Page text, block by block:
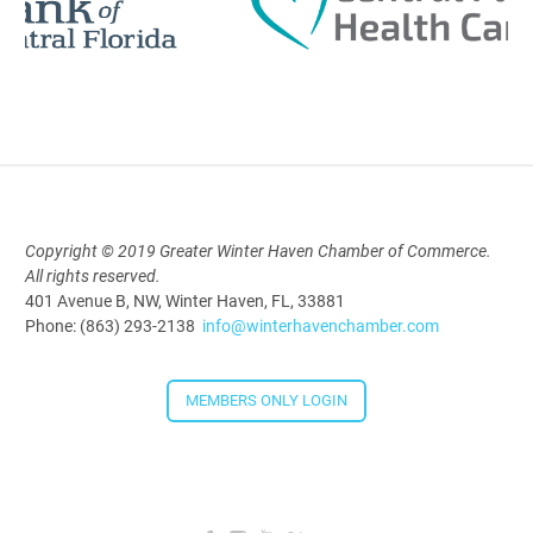
Downtown Thirsty Thursday: Union
Taproom
4:00 PM - 5:30 PM
Copyright © 2019 Greater Winter Haven Chamber of Commerce.
All rights reserved.
401 Avenue B, NW, Winter Haven, FL, 33881
Phone: (863) 293-2138 info@winterhavenchamber.com
MEMBERS ONLY LOGIN